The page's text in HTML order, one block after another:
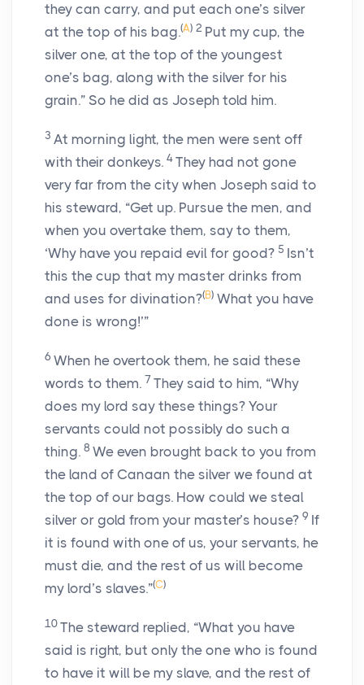
they can carry, and put each one’s silver
at the top of his bag.(A) 2 Put my cup, the
silver one, at the top of the youngest
one’s bag, along with the silver for his
grain.” So he did as Joseph told him.
3 At morning light, the men were sent off
with their donkeys. 4 They had not gone
very far from the city when Joseph said to
his steward, “Get up. Pursue the men, and
when you overtake them, say to them,
‘Why have you repaid evil for good? 5 Isn’t
this the cup that my master drinks from
and uses for divination?(B) What you have
done is wrong!’”
6 When he overtook them, he said these
words to them. 7 They said to him, “Why
does my lord say these things? Your
servants could not possibly do such a
thing. 8 We even brought back to you from
the land of Canaan the silver we found at
the top of our bags. How could we steal
silver or gold from your master’s house? 9 If
it is found with one of us, your servants, he
must die, and the rest of us will become
my lord’s slaves.”(C)
10 The steward replied, “What you have
said is right, but only the one who is found
to have it will be my slave, and the rest of